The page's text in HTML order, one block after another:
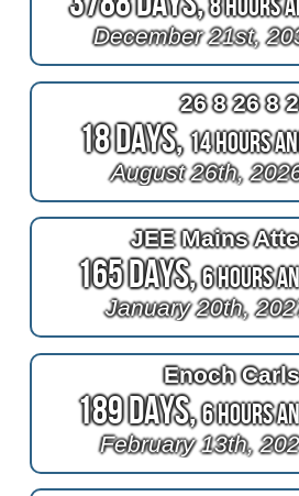
8 Hours
December 21st,
26 8 26 8
18 Days,14 Hours
August 26th,
JEE Mains
165 Days,6 Hours
January 20th,
Enoch
189 Days,6 Hours
February 13th,